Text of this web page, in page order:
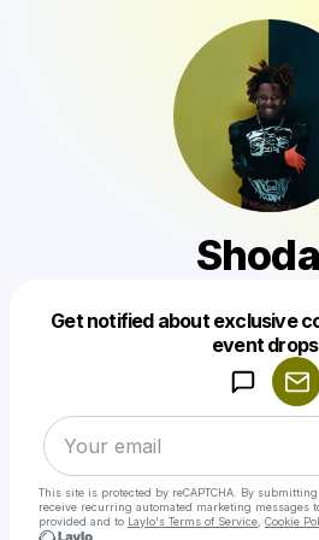
Get notified about exclusive
event drops
This site is protected by reCAPTCHA. By
receive recurring automated marketing messages
provided and to Laylo's Terms of Service Cookie
Make a drop